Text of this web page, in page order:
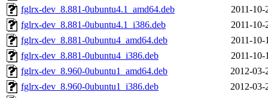
fglrx-dev_8.881-0ubuntu4.1_amd64.deb
2011-10-
fglrx-dev_8.881-0ubuntu4.1_i386.deb
2011-10-
fglrx-dev_8.881-0ubuntu4_amd64.deb
2011-10-
fglrx-dev_8.881-0ubuntu4_i386.deb
2011-10-
fglrx-dev_8.960-0ubuntu1_amd64.deb
2012-03-
fglrx-dev_8.960-0ubuntu1_i386.deb
2012-03-